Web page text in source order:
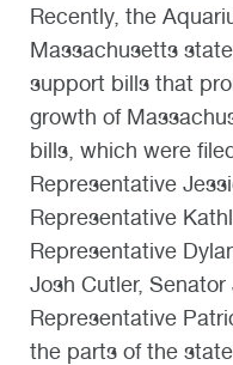
Recently, the
Massachusetts
support bills that
growth of
bills, which were
Representative
Representative
Representative
Josh Cutler, Senator
Representative
the parts of the